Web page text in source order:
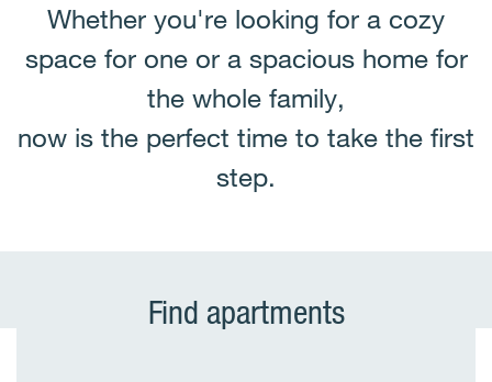
Whether you're looking for a cozy
space for one or a spacious home for
the whole family,
now is the perfect time to take the first
step.
Find apartments